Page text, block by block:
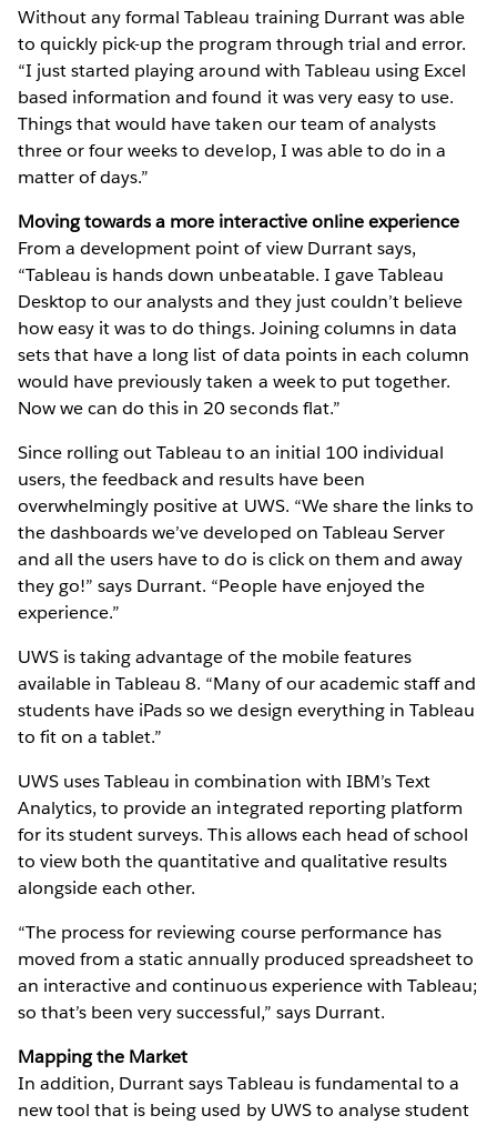
Without any formal Tableau training Durrant was able
to quickly pick-up the program through trial and error.
“I just started playing around with Tableau using Excel
based information and found it was very easy to use.
Things that would have taken our team of analysts
three or four weeks to develop, I was able to do in a
matter of days.”
Moving towards a more interactive online experience
From a development point of view Durrant says,
“Tableau is hands down unbeatable. I gave Tableau
Desktop to our analysts and they just couldn’t believe
how easy it was to do things. Joining columns in data
sets that have a long list of data points in each column
would have previously taken a week to put together.
Now we can do this in 20 seconds flat.”
Since rolling out Tableau to an initial 100 individual
users, the feedback and results have been
overwhelmingly positive at UWS. “We share the links to
the dashboards we’ve developed on Tableau Server
and all the users have to do is click on them and away
they go!” says Durrant. “People have enjoyed the
experience.”
UWS is taking advantage of the mobile features
available in Tableau 8. “Many of our academic staff and
students have iPads so we design everything in Tableau
to fit on a tablet.”
UWS uses Tableau in combination with IBM’s Text
Analytics, to provide an integrated reporting platform
for its student surveys. This allows each head of school
to view both the quantitative and qualitative results
alongside each other.
“The process for reviewing course performance has
moved from a static annually produced spreadsheet to
an interactive and continuous experience with Tableau;
so that’s been very successful,” says Durrant.
Mapping the Market
In addition, Durrant says Tableau is fundamental to a
new tool that is being used by UWS to analyse student